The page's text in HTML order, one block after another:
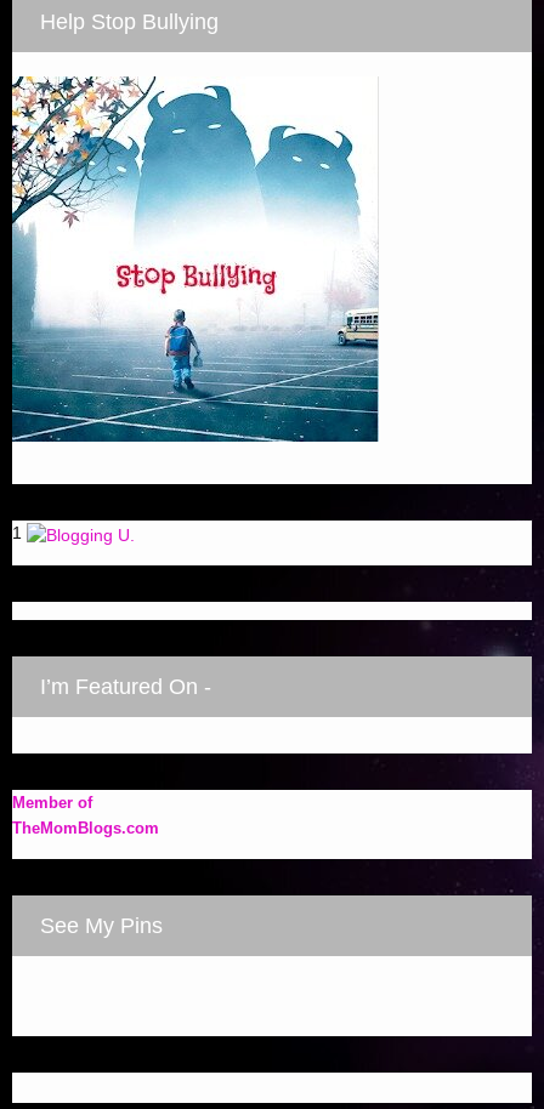
Help Stop Bullying
1
I’m Featured On -
Member of
TheMomBlogs.com
See My Pins